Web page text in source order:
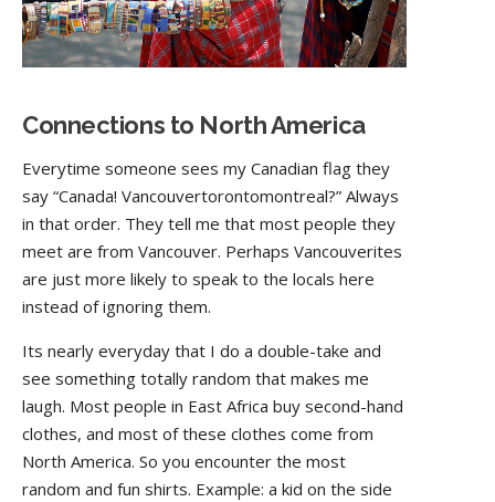
Connections to North America
Everytime someone sees my Canadian flag they
say “Canada! Vancouvertorontomontreal?” Always
in that order. They tell me that most people they
meet are from Vancouver. Perhaps Vancouverites
are just more likely to speak to the locals here
instead of ignoring them.
Its nearly everyday that I do a double-take and
see something totally random that makes me
laugh. Most people in East Africa buy second-hand
clothes, and most of these clothes come from
North America. So you encounter the most
random and fun shirts. Example: a kid on the side